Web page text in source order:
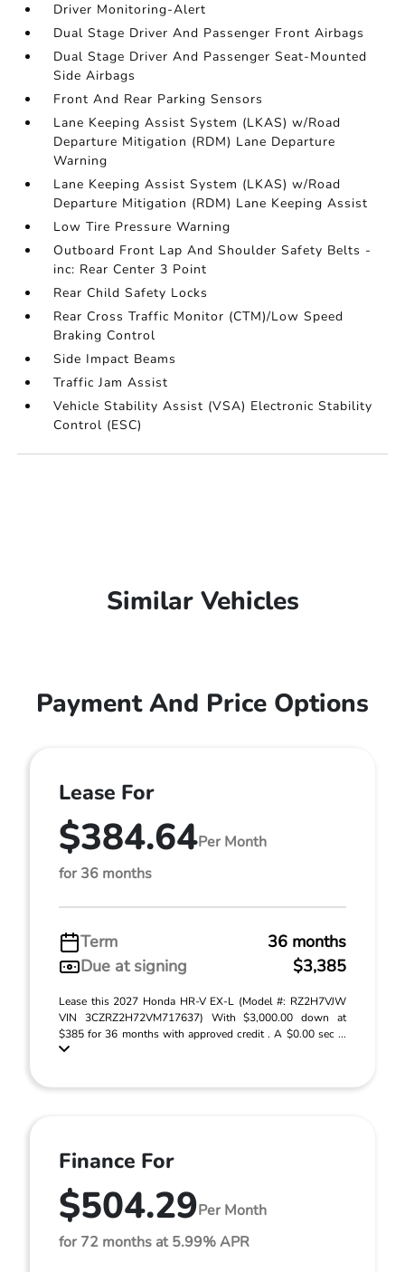
Driver Monitoring-Alert
Dual Stage Driver And Passenger Front Airbags
Dual Stage Driver And Passenger Seat-Mounted
Side Airbags
Front And Rear Parking Sensors
Lane Keeping Assist System (LKAS) w/Road
Departure Mitigation (RDM) Lane Departure
Warning
Lane Keeping Assist System (LKAS) w/Road
Departure Mitigation (RDM) Lane Keeping Assist
Low Tire Pressure Warning
Outboard Front Lap And Shoulder Safety Belts -
inc: Rear Center 3 Point
Rear Child Safety Locks
Rear Cross Traffic Monitor (CTM)/Low Speed
Braking Control
Side Impact Beams
Traffic Jam Assist
Vehicle Stability Assist (VSA) Electronic Stability
Control (ESC)
Similar Vehicles
Payment And Price Options
Lease For
$384.64Per Month
for 36 months
Term
36 months
Due at signing
$3,385
Lease this 2027 Honda HR-V EX-L (Model #: RZ2H7VJW
VIN 3CZRZ2H72VM717637) With $3,000.00 down at
$385 for 36 months with approved credit . A $0.00 sec ...
Finance For
$504.29Per Month
for 72 months at 5.99% APR